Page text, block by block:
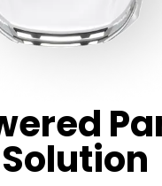
Solution